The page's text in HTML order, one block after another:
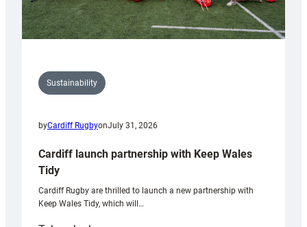
Sustainability
byCardiff RugbyonJuly 31, 2026
Cardiff launch partnership with Keep Wales
Tidy
Cardiff Rugby are thrilled to launch a new partnership with
Keep Wales Tidy, which will…